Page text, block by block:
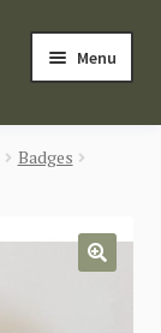
Menu
Badges